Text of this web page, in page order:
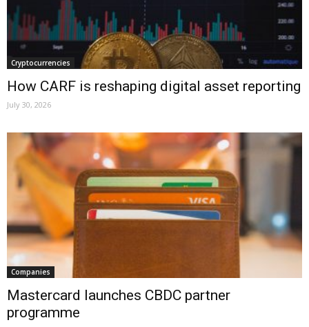
Cryptocurrencies
How CARF is reshaping digital asset reporting
July 30, 2026
Companies
Mastercard launches CBDC partner
programme